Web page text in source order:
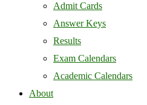
Admit Cards
Answer Keys
Results
Exam Calendars
Academic Calendars
About